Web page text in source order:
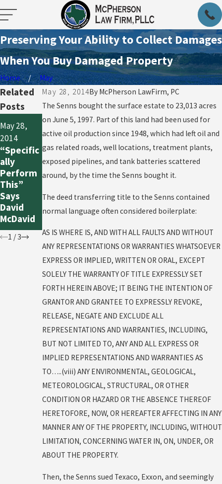
Preserving Your Ability to Collect Damages
When You Buy Damaged Property
Home
May
May 28, 2014By McPherson LawFirm, PC
The Senns bought the surface estate to 23,013 acres
on June 5, 1997. Part of this land had been used for
active oil production since 1948, which had left oil and
gas related roads, well locations, treatment plants,
exposed pipelines, and tank batteries scattered
around, by the time the Senns bought it.
The deed transferring title to the Senns contained
normal language often considered boilerplate:
AS IS WHERE IS, AND WITH ALL FAULTS AND WITHOUT
ANY REPRESENTATIONS OR WARRANTIES WHATSOEVER
EXPRESS OR IMPLIED, WRITTEN OR ORAL, EXCEPT
SOLELY THE WARRANTY OF TITLE EXPRESSLY SET
FORTH HEREIN ABOVE; IT BEING THE INTENTION OF
GRANTOR AND GRANTEE TO EXPRESSLY REVOKE,
RELEASE, NEGATE AND EXCLUDE ALL
REPRESENTATIONS AND WARRANTIES, INCLUDING,
BUT NOT LIMITED TO, ANY AND ALL EXPRESS OR
IMPLIED REPRESENTATIONS AND WARRANTIES AS
TO…..(viii) ANY ENVIRONMENTAL, GEOLOGICAL,
METEOROLOGICAL, STRUCTURAL, OR OTHER
CONDITION OR HAZARD OR THE ABSENCE THEREOF
HERETOFORE, NOW, OR HEREAFTER AFFECTING IN ANY
MANNER ANY OF THE PROPERTY, INCLUDING, WITHOUT
LIMITATION, CONCERNING WATER IN, ON, UNDER, OR
ABOUT THE PROPERTY.
Then, the Senns sued Texaco, Exxon, and seemingly
Related
Posts
May 28,
2014
“Specific
ally
Perform
This”
Says
David
McDavid
May 28,
2014
Show Me
the
Money
for
an
Easemen
May 28,
2014
When a
Lie Goes
Unpunish
Diligence
Is Critical
1 / 3